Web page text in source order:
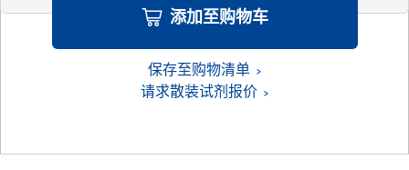
添加至购物车
保存至购物清单
请求散装试剂报价